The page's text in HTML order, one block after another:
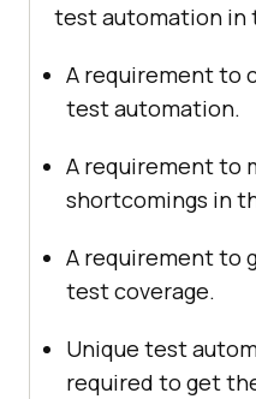
test automation in
A requirement to
test automation.
A requirement to
shortcomings in
A requirement to
test coverage.
Unique test
required to get